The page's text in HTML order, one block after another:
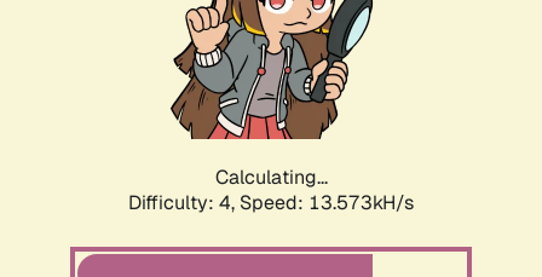
Calculating...
Difficulty: 4, Speed: 13.573kH/s